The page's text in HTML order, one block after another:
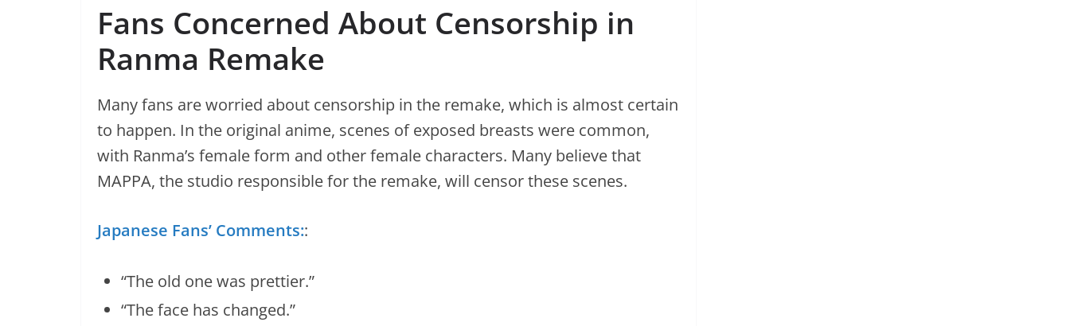
Fans Concerned About Censorship in
Ranma Remake
Many fans are worried about censorship in the remake, which is almost certain
to happen. In the original anime, scenes of exposed breasts were common,
with Ranma’s female form and other female characters. Many believe that
MAPPA, the studio responsible for the remake, will censor these scenes.
Japanese Fans’ Comments::
“The old one was prettier.”
“The face has changed.”